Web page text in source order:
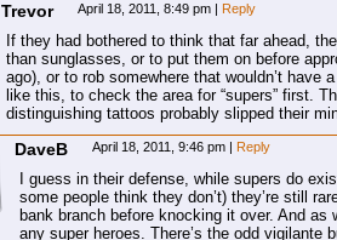
Trevor April 18, 2011, 8:49 pm | Reply
If they had bothered to think that far ahead,
than sunglasses, or to put them on before
ago), or to rob somewhere that wouldn’t have
like this, to check the area for “supers” first.
distinguishing tattoos probably slipped their
DaveB April 18, 2011, 9:46 pm | Reply
I guess in their defense, while supers do
some people think they don’t) they’re still
bank branch before knocking it over. And
any super heroes. There’s the odd vigilante